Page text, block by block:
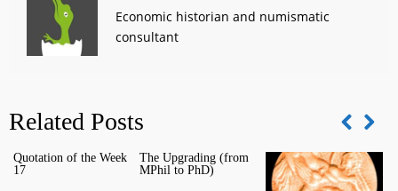
Economic historian and numismatic
consultant
Related Posts
Quotation of the Week
17
The Upgrading (from
MPhil to PhD)